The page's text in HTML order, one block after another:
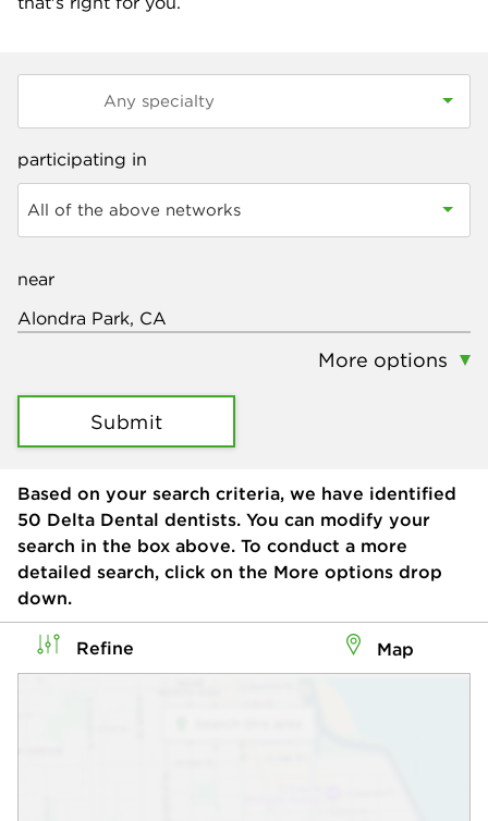
participating in
All of the above networks
near
More options
Submit
Based on your search criteria, we have identified
50 Delta Dental dentists. You can modify your
search in the box above. To conduct a more
detailed search, click on the More options drop
down.
Refine Map